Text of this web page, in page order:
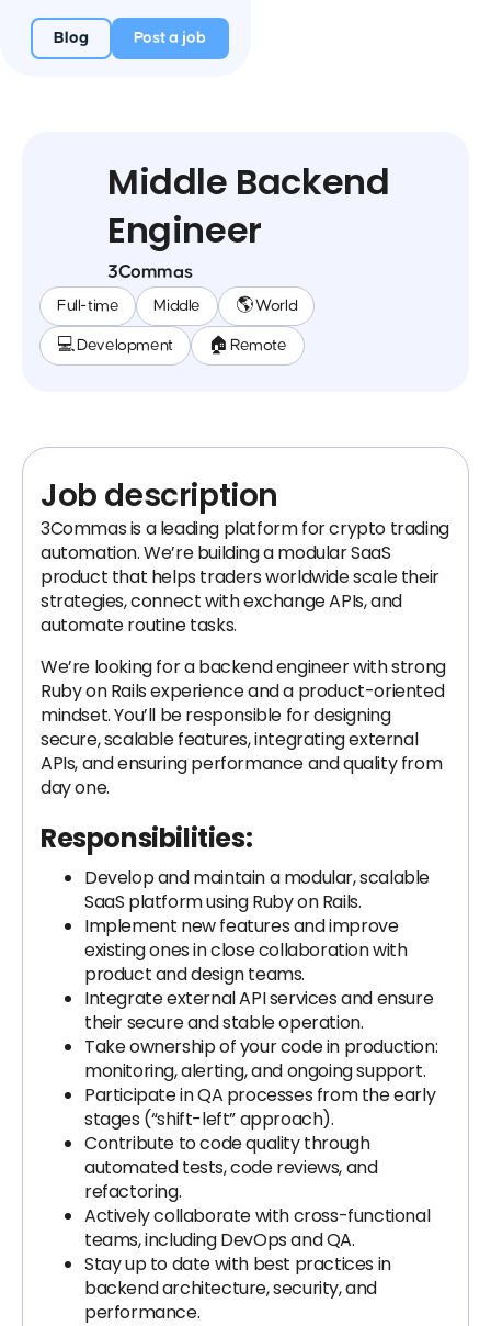
Blog Post a job
Middle Backend
Engineer
3Commas
Full-time Middle 🌎 World
💻 Development 🏠 Remote
Job description
3Commas is a leading platform for crypto trading
automation. We’re building a modular SaaS
product that helps traders worldwide scale their
strategies, connect with exchange APIs, and
automate routine tasks.
We’re looking for a backend engineer with strong
Ruby on Rails experience and a product-oriented
mindset. You’ll be responsible for designing
secure, scalable features, integrating external
APIs, and ensuring performance and quality from
day one.
Responsibilities:
Develop and maintain a modular, scalable
SaaS platform using Ruby on Rails.
Implement new features and improve
existing ones in close collaboration with
product and design teams.
Integrate external API services and ensure
their secure and stable operation.
Take ownership of your code in production:
monitoring, alerting, and ongoing support.
Participate in QA processes from the early
stages (“shift-left” approach).
Contribute to code quality through
automated tests, code reviews, and
refactoring.
Actively collaborate with cross-functional
teams, including DevOps and QA.
Stay up to date with best practices in
backend architecture, security, and
performance.